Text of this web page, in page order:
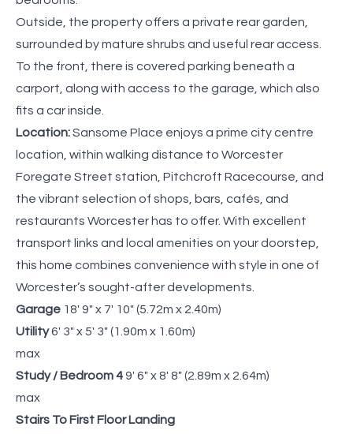
Outside, the property offers a private rear garden,
surrounded by mature shrubs and useful rear access.
To the front, there is covered parking beneath a
carport, along with access to the garage, which also
fits a car inside.
Location:Sansome Place enjoys a prime city centre
location, within walking distance to Worcester
Foregate Street station, Pitchcroft Racecourse, and
the vibrant selection of shops, bars, cafés, and
restaurants Worcester has to offer. With excellent
transport links and local amenities on your doorstep,
this home combines convenience with style in one of
Worcester’s sought-after developments.
Garage 18' 9" x 7' 10" (5.72m x 2.40m)
Utility6' 3" x 5' 3" (1.90m x 1.60m)
max
Study / Bedroom 49' 6" x 8' 8" (2.89m x 2.64m)
max
Stairs To First Floor Landing